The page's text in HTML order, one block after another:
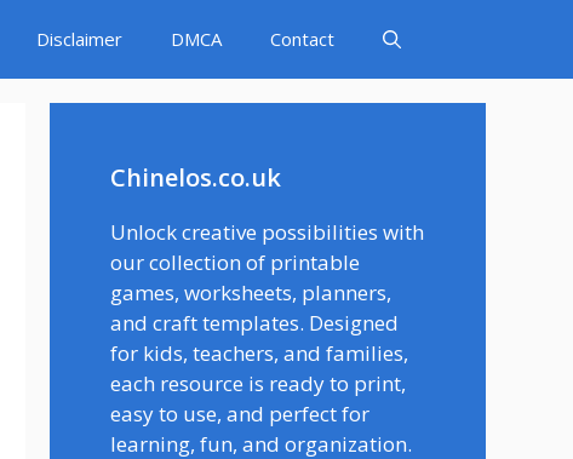
Disclaimer DMCA Contact
Chinelos.co.uk
Unlock creative possibilities with
our collection of printable
games, worksheets, planners,
and craft templates. Designed
for kids, teachers, and families,
each resource is ready to print,
easy to use, and perfect for
learning, fun, and organization.